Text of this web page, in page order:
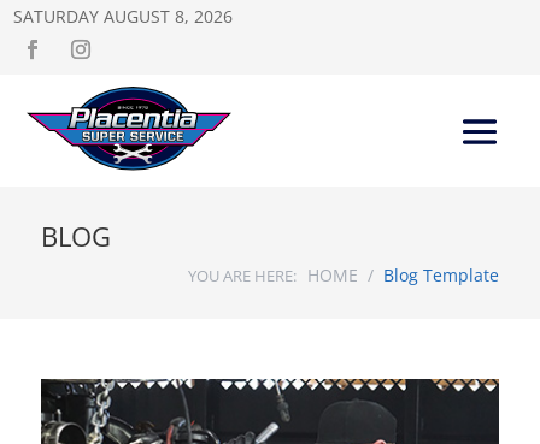
SATURDAY AUGUST 8, 2026
BLOG
YOU ARE HERE: HOME / Blog Template